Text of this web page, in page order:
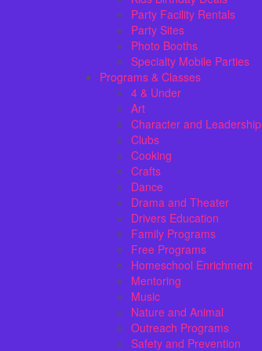
Party Facility Rentals
Party Sites
Photo Booths
Specialty Mobile Parties
Programs & Classes
4 & Under
Art
Character and Leadership
Clubs
Cooking
Crafts
Dance
Drama and Theater
Drivers Education
Family Programs
Free Programs
Homeschool Enrichment
Mentoring
Music
Nature and Animal
Outreach Programs
Safety and Prevention